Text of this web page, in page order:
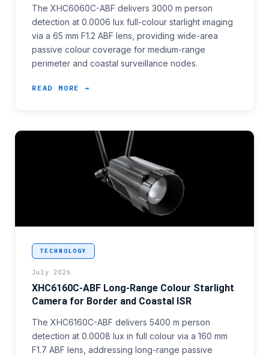
The XHC6060C-ABF delivers 3000 m person
detection at 0.0006 lux full-colour starlight imaging
via a 65 mm F1.2 ABF lens, providing wide-area
passive colour coverage for medium-range
perimeter and coastal surveillance nodes.
READ MORE →
TECHNOLOGY
July 2026
XHC6160C-ABF Long-Range Colour Starlight
Camera for Border and Coastal ISR
The XHC6160C-ABF delivers 5400 m person
detection at 0.0008 lux in full colour via a 160 mm
F1.7 ABF lens, addressing long-range passive
<p>National border surveillance programmes that